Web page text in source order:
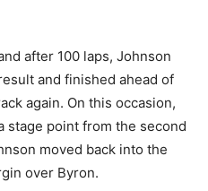
after 100 laps, Johnson
and finished ahead of
again. On this occasion,
stage point from the second
moved back into the
over Byron.